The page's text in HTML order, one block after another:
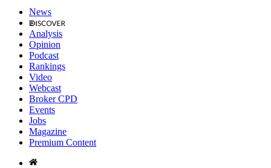
News
Analysis
Opinion
Podcast
Rankings
Video
Webcast
Broker CPD
Events
Jobs
Magazine
Premium Content